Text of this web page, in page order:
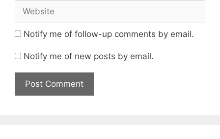
Website
Notify me of follow-up comments by email.
Notify me of new posts by email.